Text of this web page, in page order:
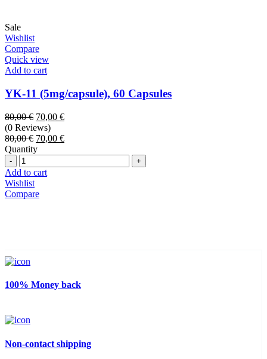
Sale
Wishlist
Compare
Quick view
Add to cart
YK-11 (5mg/capsule), 60 Capsules
80,00€ Original
price
was:
80,00 €.
70,00 €Current
is:
(0 Reviews)
80,00€ Original
price
80,00 €.
70,00 €Current
70,00 €.
Quantity
Quantity
Add to cart
Wishlist
Compare
100% Money back
Non-contact shipping